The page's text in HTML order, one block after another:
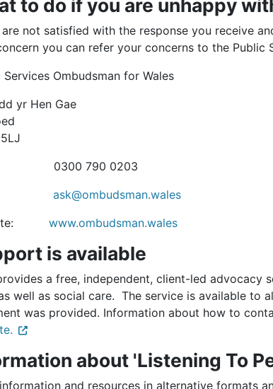
to do if you are unhappy
not satisfied with the response you receive
you can refer your concerns to the Public
Services Ombudsman for Wales
yr Hen Gae
0300 790 0203
ask@ombudsman.wales
www.ombudsman.wales
is available
a free, independent, client-led advocacy
well as social care. The service is available to
was provided. Information about how to
about 'Listening To
and resources in alternative formats